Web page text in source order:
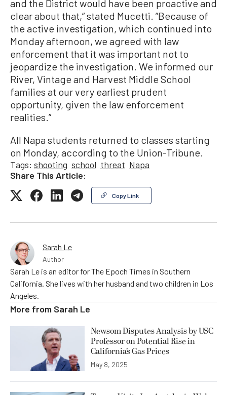
and the District would have been proactive and
clear about that,“ stated Mucetti. ”Because of
the active investigation, which continued into
Monday afternoon, we agreed with law
enforcement that it was important not to
jeopardize the investigation. We informed our
River, Vintage and Harvest Middle School
families at our very earliest prudent
opportunity, given the law enforcement
realities.”
All Napa students returned to classes starting
on Monday, according to the Union-Tribune.
Tags: shooting school threat Napa
Share This Article:
Copy Link
Sarah Le
Author
Sarah Le is an editor for The Epoch Times in Southern
California. She lives with her husband and two children in Los
Angeles.
More from Sarah Le
Newsom Disputes Analysis by USC
Professor on Potential Rise in
California’s Gas Prices
May 8, 2025